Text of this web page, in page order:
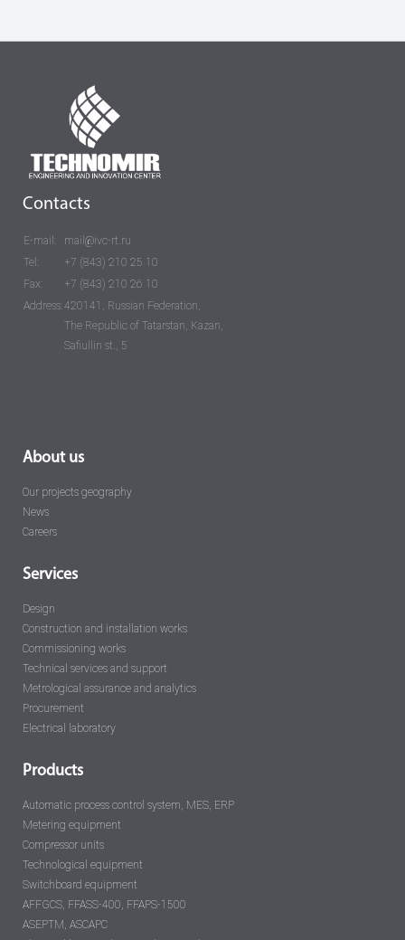
Contacts
E-mail:
mail@ivc-rt.ru
Tel:
+7 (843) 210 25 10
Fax:
+7 (843) 210 26 10
Address:420141, Russian Federation,
The Republic of Tatarstan, Kazan,
Safiullin st., 5
About us
Our projects geography
News
Careers
Services
Design
Construction and installation works
Commissioning works
Technical services and support
Metrological assurance and analytics
Procurement
Electrical laboratory
Products
Automatic process control system, MES, ERP
Metering equipment
Compressor units
Technological equipment
Switchboard equipment
AFFGCS, FFASS-400, FFAPS-1500
ASEPTM, ASCAPC